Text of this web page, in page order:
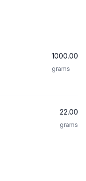
1000.00
grams
22.00
grams